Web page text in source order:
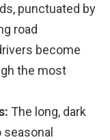
punctuated by
road
become
the most
The long, dark
seasonal